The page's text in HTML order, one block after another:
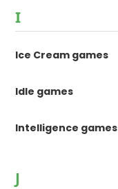
I
Ice Cream games
Idle games
Intelligence games
J